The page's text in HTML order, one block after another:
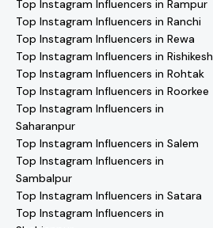
Top Instagram Influencers in Rampur
Top Instagram Influencers in Ranchi
Top Instagram Influencers in Rewa
Top Instagram Influencers in Rishikesh
Top Instagram Influencers in Rohtak
Top Instagram Influencers in Roorkee
Top Instagram Influencers in
Saharanpur
Top Instagram Influencers in Salem
Top Instagram Influencers in
Sambalpur
Top Instagram Influencers in Satara
Top Instagram Influencers in